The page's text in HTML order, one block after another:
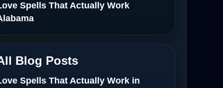
Spells That Actually Work
Blog Posts
Spells That Actually Work in